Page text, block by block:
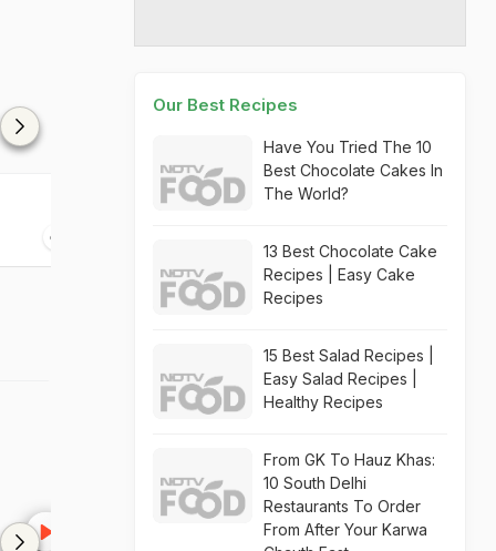
Polo Coriandolo Pizza
Our Best Recipes
Have You Tried The 10
Best Chocolate Cakes In
The World?
13 Best Chocolate Cake
Recipes | Easy Cake
Recipes
15 Best Salad Recipes |
Easy Salad Recipes |
Healthy Recipes
From GK To Hauz Khas:
10 South Delhi
Restaurants To Order
From After Your Karwa